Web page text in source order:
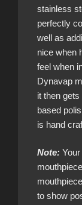
stainless
perfectly
well as
nice when
feel when
Dynavap
it then
based
is hand
Note:
to show